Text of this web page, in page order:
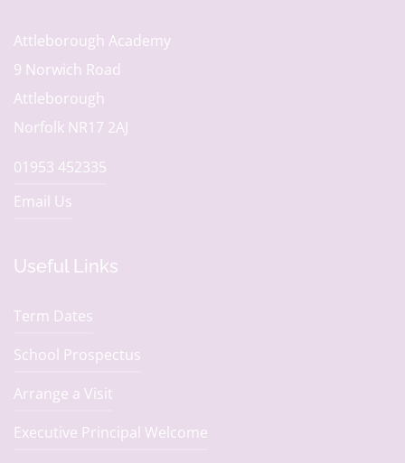
Attleborough Academy
9 Norwich Road
Attleborough
Norfolk NR17 2AJ
01953 452335
Email Us
Useful Links
Term Dates
School Prospectus
Arrange a Visit
Executive Principal Welcome